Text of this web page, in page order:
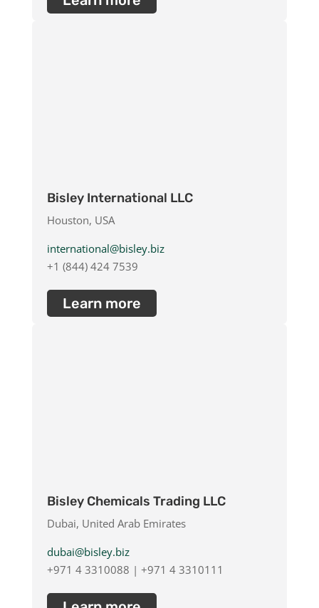
Bisley International LLC
Houston, USA
international@bisley.biz
+1 (844) 424 7539
Learn more
Bisley Chemicals Trading LLC
Dubai, United Arab Emirates
dubai@bisley.biz
+971 4 3310088 | +971 4 3310111